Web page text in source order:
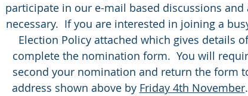
participate in our e-mail based discussions
necessary.  If you are interested in joining a
Election Policy attached which gives details
complete the nomination form.  You will
second your nomination and return the form
address shown above by Friday 4th November